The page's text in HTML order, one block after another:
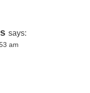
says:
am